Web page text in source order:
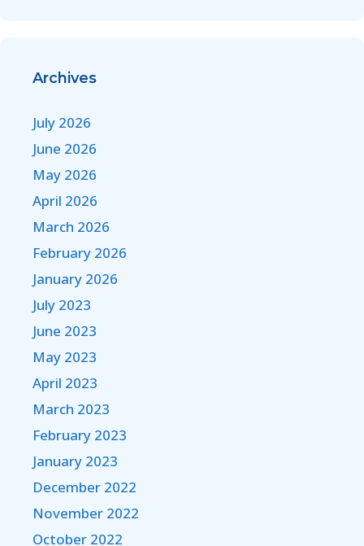
Archives
July 2026
June 2026
May 2026
April 2026
March 2026
February 2026
January 2026
July 2023
June 2023
May 2023
April 2023
March 2023
February 2023
January 2023
December 2022
November 2022
October 2022